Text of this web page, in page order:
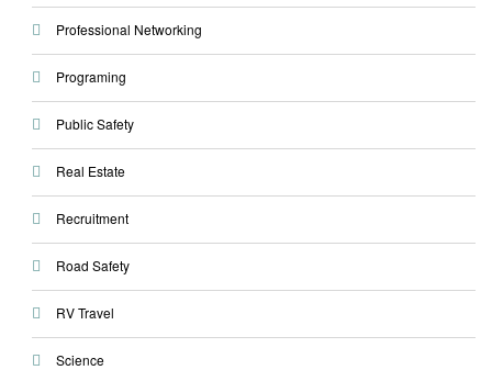
Professional Networking
Programing
Public Safety
Real Estate
Recruitment
Road Safety
RV Travel
Science